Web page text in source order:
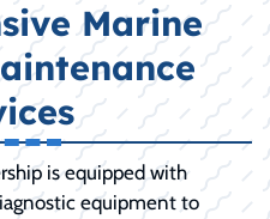
Marine
is equipped with
equipment to